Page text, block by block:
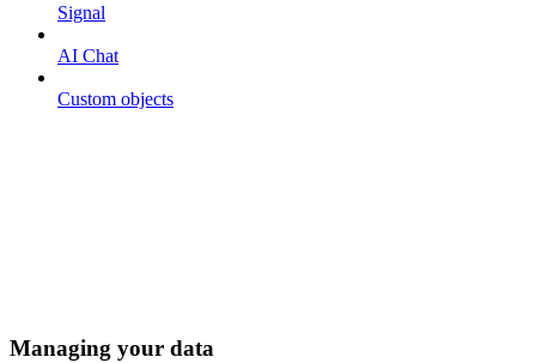
Signal
AI Chat
Custom objects
Managing your data